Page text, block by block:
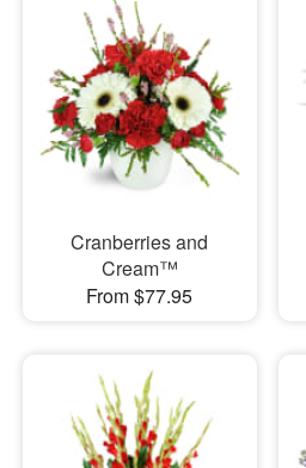
Sympathy and Funeral
Flowers, Plants & Gifts
Our Shop
Cranberries and
Cream™
From $77.95